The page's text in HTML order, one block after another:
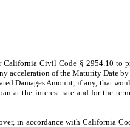
Civil Code § 2954.10
acceleration of the Maturity Date
Damages Amount, if any, that
at the interest rate and for the
in accordance with California